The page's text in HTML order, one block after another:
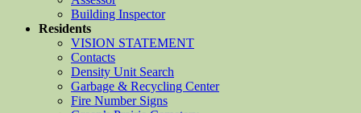
Building Inspector
Residents
VISION STATEMENT
Contacts
Density Unit Search
Garbage & Recycling Center
Fire Number Signs